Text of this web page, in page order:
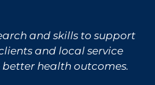
and skills to support
and local service
health outcomes.